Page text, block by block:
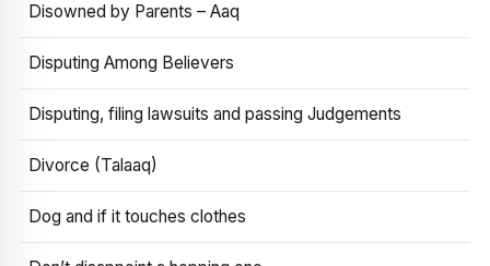
Disowned by Parents – Aaq
Disputing Among Believers
Disputing, filing lawsuits and passing Judgements
Divorce (Talaaq)
Dog and if it touches clothes